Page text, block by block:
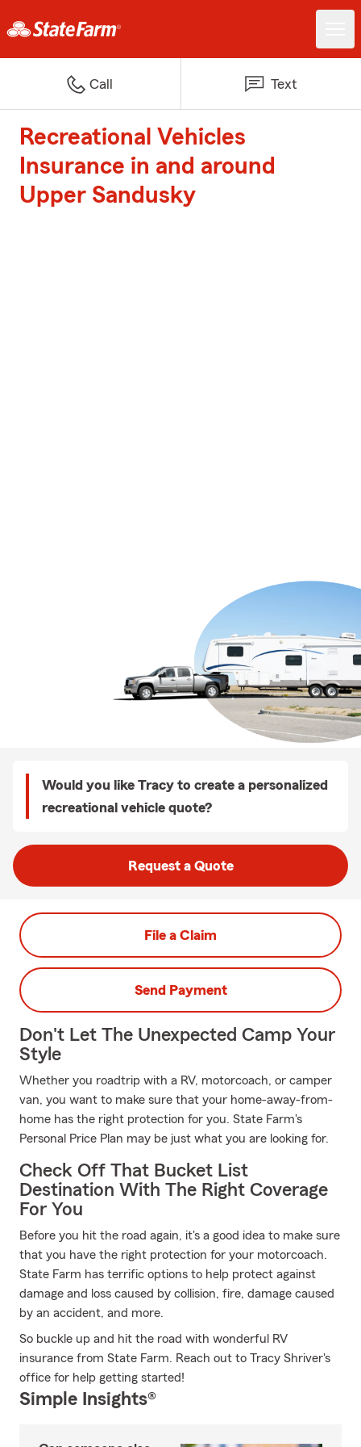
Call Text
Recreational Vehicles
Insurance in and around
Upper Sandusky
Would you like Tracy to create a personalized
recreational vehicle quote?
Request a Quote
File a Claim
Send Payment
Don't Let The Unexpected Camp Your
Style
Whether you roadtrip with a RV, motorcoach, or camper
van, you want to make sure that your home-away-from-
home has the right protection for you. State Farm's
Personal Price Plan may be just what you are looking for.
Check Off That Bucket List
Destination With The Right Coverage
For You
Before you hit the road again, it's a good idea to make sure
that you have the right protection for your motorcoach.
State Farm has terrific options to help protect against
damage and loss caused by collision, fire, damage caused
by an accident, and more.
So buckle up and hit the road with wonderful RV
insurance from State Farm. Reach out to Tracy Shriver's
office for help getting started!
Simple Insights®